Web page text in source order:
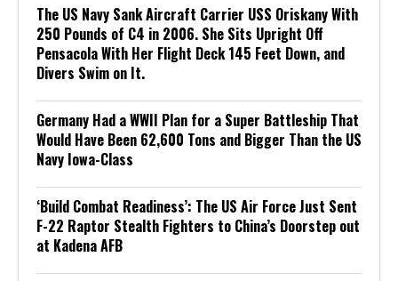
The US Navy Sank Aircraft Carrier USS Oriskany With
250 Pounds of C4 in 2006. She Sits Upright Off
Pensacola With Her Flight Deck 145 Feet Down, and
Divers Swim on It.
Germany Had a WWII Plan for a Super Battleship That
Would Have Been 62,600 Tons and Bigger Than the US
Navy Iowa-Class
‘Build Combat Readiness’: The US Air Force Just Sent
F-22 Raptor Stealth Fighters to China’s Doorstep out
at Kadena AFB